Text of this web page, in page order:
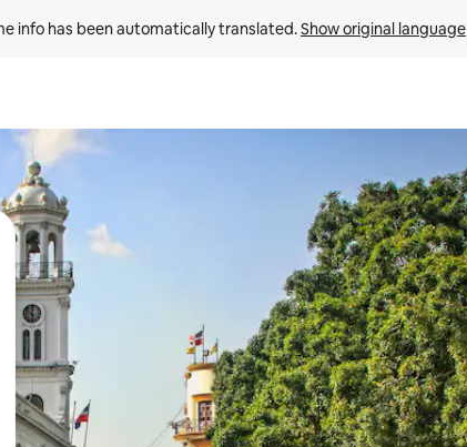
info has been automatically translated. Show original language
keys or explore by touch or swipe gestures.